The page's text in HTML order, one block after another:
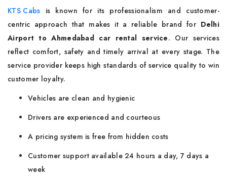
KTS Cabs is known for its professionalism and customer-
centric approach that makes it a reliable brand for Delhi
Airport to Ahmedabad car rental service. Our services
reflect comfort, safety and timely arrival at every stage. The
service provider keeps high standards of service quality to win
customer loyalty.
Vehicles are clean and hygienic
Drivers are experienced and courteous
A pricing system is free from hidden costs
Customer support available 24 hours a day, 7 days a
week